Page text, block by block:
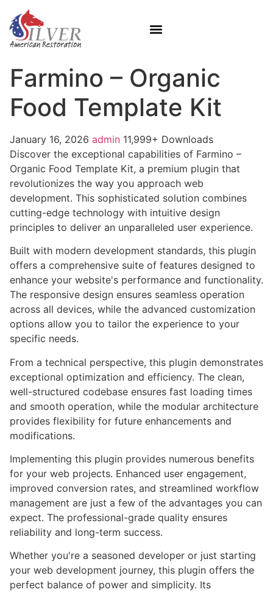
Farmino – Organic
Food Template Kit
January 16, 2026 admin 11,999+ Downloads
Discover the exceptional capabilities of Farmino –
Organic Food Template Kit, a premium plugin that
revolutionizes the way you approach web
development. This sophisticated solution combines
cutting-edge technology with intuitive design
principles to deliver an unparalleled user experience.
Built with modern development standards, this plugin
offers a comprehensive suite of features designed to
enhance your website's performance and functionality.
The responsive design ensures seamless operation
across all devices, while the advanced customization
options allow you to tailor the experience to your
specific needs.
From a technical perspective, this plugin demonstrates
exceptional optimization and efficiency. The clean,
well-structured codebase ensures fast loading times
and smooth operation, while the modular architecture
provides flexibility for future enhancements and
modifications.
Implementing this plugin provides numerous benefits
for your web projects. Enhanced user engagement,
improved conversion rates, and streamlined workflow
management are just a few of the advantages you can
expect. The professional-grade quality ensures
reliability and long-term success.
Whether you're a seasoned developer or just starting
your web development journey, this plugin offers the
perfect balance of power and simplicity. Its